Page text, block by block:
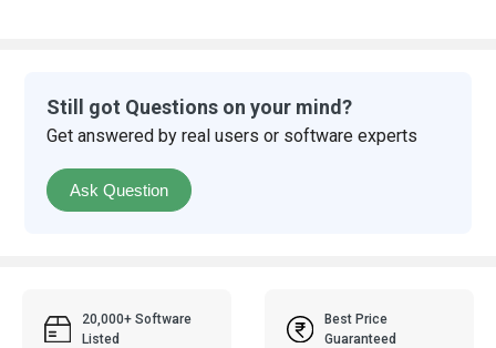
Still got Questions on your mind?
Get answered by real users or software experts
Ask Question
20,000+ Software
Listed
Best Price
Guaranteed